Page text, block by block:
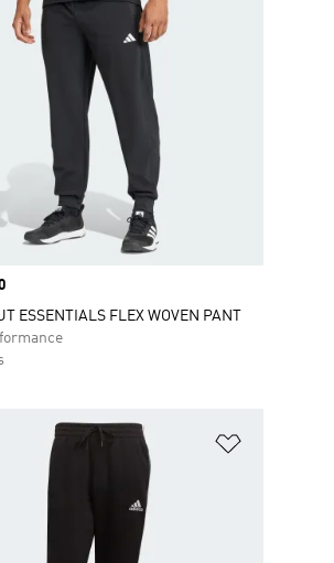
ESSENTIALS FLEX WOVEN PANT